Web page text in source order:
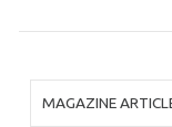
MAGAZINE